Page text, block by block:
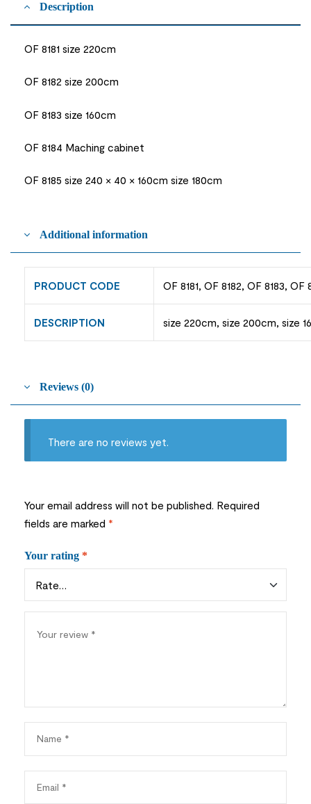
Description
OF 8181 size 220cm
OF 8182 size 200cm
OF 8183 size 160cm
OF 8184 Maching cabinet
OF 8185 size 240 × 40 × 160cm size 180cm
Additional information
PRODUCT CODE OF 8181, OF 8182, OF 8183, OF
DESCRIPTION size 220cm, size 200cm, size
Reviews (0)
There are no reviews yet.
Your email address will not be published. Required
fields are marked *
Your rating *